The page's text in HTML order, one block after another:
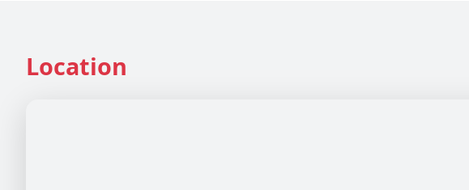
Location